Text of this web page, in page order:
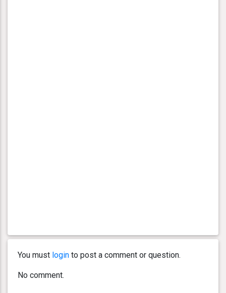
You must login to post a comment or question.
No comment.